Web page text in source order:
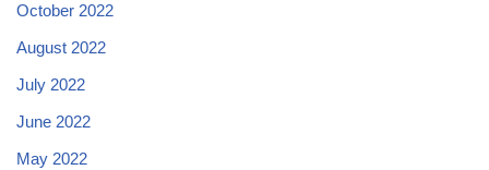
October 2022
August 2022
July 2022
June 2022
May 2022